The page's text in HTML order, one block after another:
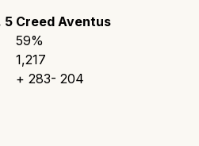
5 Creed Aventus
59%
1,217
+ 283- 204